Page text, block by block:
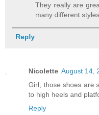
They really are
many different styles.
Reply
Nicolette August 14,
Girl, those shoes are
to high heels and
Reply